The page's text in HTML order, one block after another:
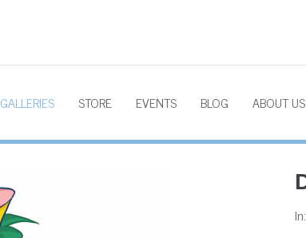
GALLERIES STORE EVENTS BLOG ABOUT US